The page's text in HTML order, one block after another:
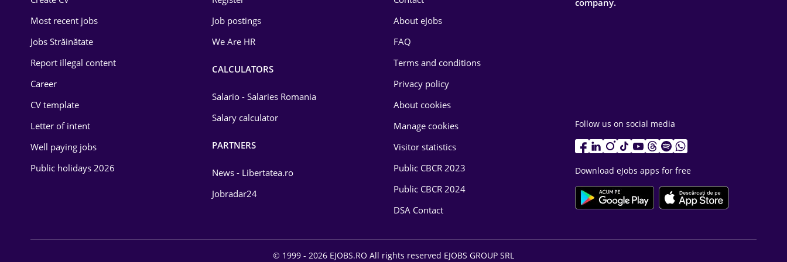
Energy
Environmental Protection
Food and Drinks
Most recent jobs
Jobs Străinătate
Report illegal content
Career
CV template
Letter of intent
Well paying jobs
Public holidays 2026
Job postings
We Are HR
CALCULATORS
Salario - Salaries Romania
Salary calculator
PARTNERS
News - Libertatea.ro
Jobradar24
About eJobs
FAQ
Terms and conditions
Privacy policy
About cookies
Manage cookies
Visitor statistics
Public CBCR 2023
Public CBCR 2024
DSA Contact
company.
Follow us on social media
Download eJobs apps for free
© 1999 - 2026 EJOBS.RO All rights reserved EJOBS GROUP SRL